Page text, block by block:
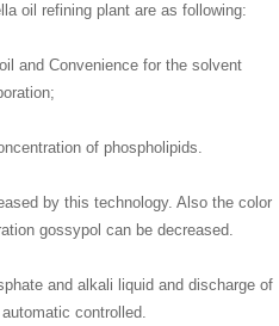
oil refining plant are as following:
and Convenience for the solvent
of phospholipids.
by this technology. Also the color
gossypol can be decreased.
and alkali liquid and discharge of
controlled.